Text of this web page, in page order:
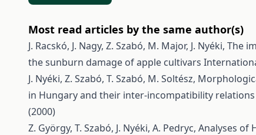
Most read articles by the same author(s)
J. Racskó, J. Nagy, Z. Szabó, M. Major, J. Nyéki, The
the sunburn damage of apple cultivars
J. Nyéki, Z. Szabó, T. Szabó, M. Soltész,
in Hungary and their inter-incompatibility relations
(2000)
Z. György, T. Szabó, J. Nyéki, A. Pedryc, Analyses of